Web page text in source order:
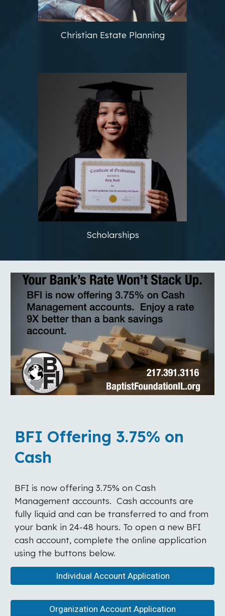
Christian Estate Planning
Scholarships
BFI Offering 3.75% on
Cash
BFI is now offering 3.75% on Cash
Management accounts. Cash accounts are
fully liquid and can be transferred to and from
your bank in 24-48 hours. To open a new BFI
cash account, complete the online application
using the buttons below.
Individual Account Application
Organization Account Application